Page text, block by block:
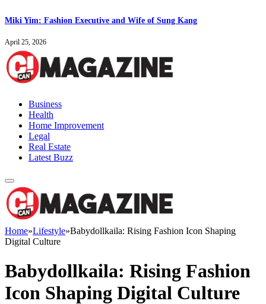
Miki Yim: Fashion Executive and Wife of Sung Kang
April 25, 2026
Business
Health
Home Improvement
Legal
Real Estate
Latest Buzz
Home»Lifestyle»Babydollkaila: Rising Fashion Icon Shaping
Digital Culture
Babydollkaila: Rising Fashion
Icon Shaping Digital Culture